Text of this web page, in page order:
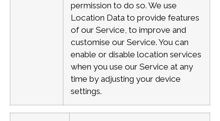
permission to do so. We use
Location Data to provide features
of our Service, to improve and
customise our Service. You can
enable or disable location services
when you use our Service at any
time by adjusting your device
settings.